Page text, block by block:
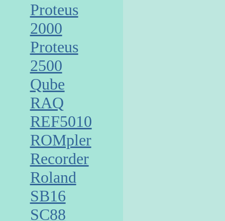
Proteus
2000
Proteus
2500
Qube
RAQ
REF5010
ROMpler
Recorder
Roland
SB16
SC88